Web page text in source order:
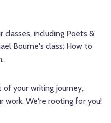
classes, including Poets &
Bourne's class: How to
of your writing journey,
work. We're rooting for you!